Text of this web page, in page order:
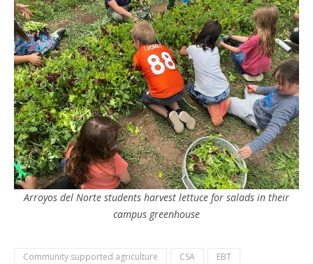
Arroyos del Norte students harvest lettuce for salads in their
campus greenhouse
Community supported agriculture CSA
EBT